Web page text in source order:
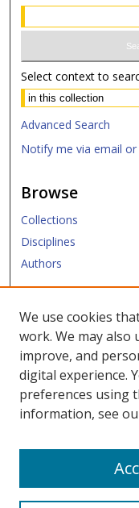
Select context to
Advanced Search
Notify me via email or
Browse
Collections
Disciplines
Authors
Links
Law Library
Law School
Copyright Policy
We use cookies
work. We may also
improve, and
digital experience.
preferences using
information, see